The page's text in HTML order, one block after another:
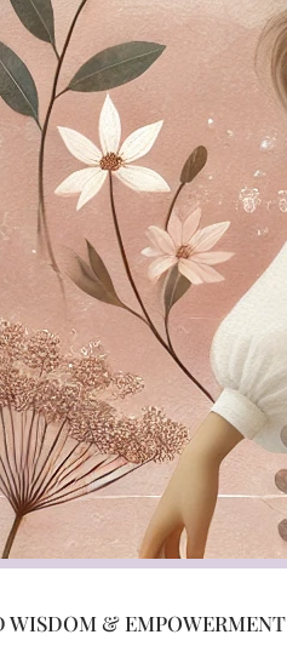
WISDOM & EMPOWERMENT